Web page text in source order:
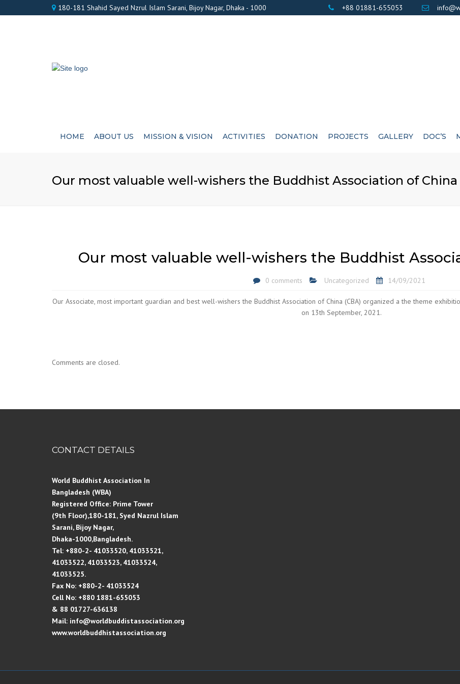
180-181 Shahid Sayed Nzrul Islam Sarani, Bijoy Nagar, Dhaka - 1000 +88 01881-655053
HOME ABOUT US MISSION & VISION ACTIVITIES DONATION
LIST OF DONOR’S
PROJECTS GALLERY
VIDEOS
DOC’S
Our most valuable well-wishers the Buddhist Association of China
Our most valuable well-wishers the Buddhist
0 comments Uncategorized 14/09/2021
Our Associate, most important guardian and best well-wishers the Buddhist Association of China (CBA) organized a the theme
on 13th September, 2021.
Comments are closed.
CONTACT DETAILS
World Buddhist Association In
Bangladesh (WBA)
Registered Office: Prime Tower
(9th Floor),180-181, Syed Nazrul Islam
Sarani, Bijoy Nagar,
Dhaka-1000,Bangladesh.
Tel: +880-2- 41033520, 41033521,
41033522, 41033523, 41033524,
41033525.
Fax No: +880-2- 41033524
Cell No: +880 1881-655053
& 88 01727-636138
Mail: info@worldbuddistassociation.org
www.worldbuddhistassociation.org